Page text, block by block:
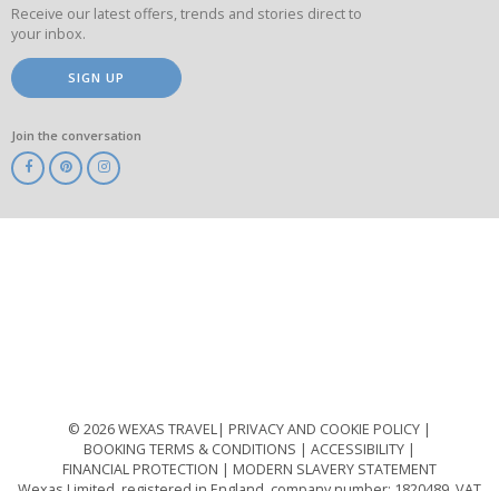
Receive our latest offers, trends and stories direct to
your inbox.
SIGN UP
Join the conversation
© 2026 WEXAS TRAVEL
PRIVACY AND COOKIE POLICY
BOOKING TERMS & CONDITIONS
ACCESSIBILITY
FINANCIAL PROTECTION
MODERN SLAVERY STATEMENT